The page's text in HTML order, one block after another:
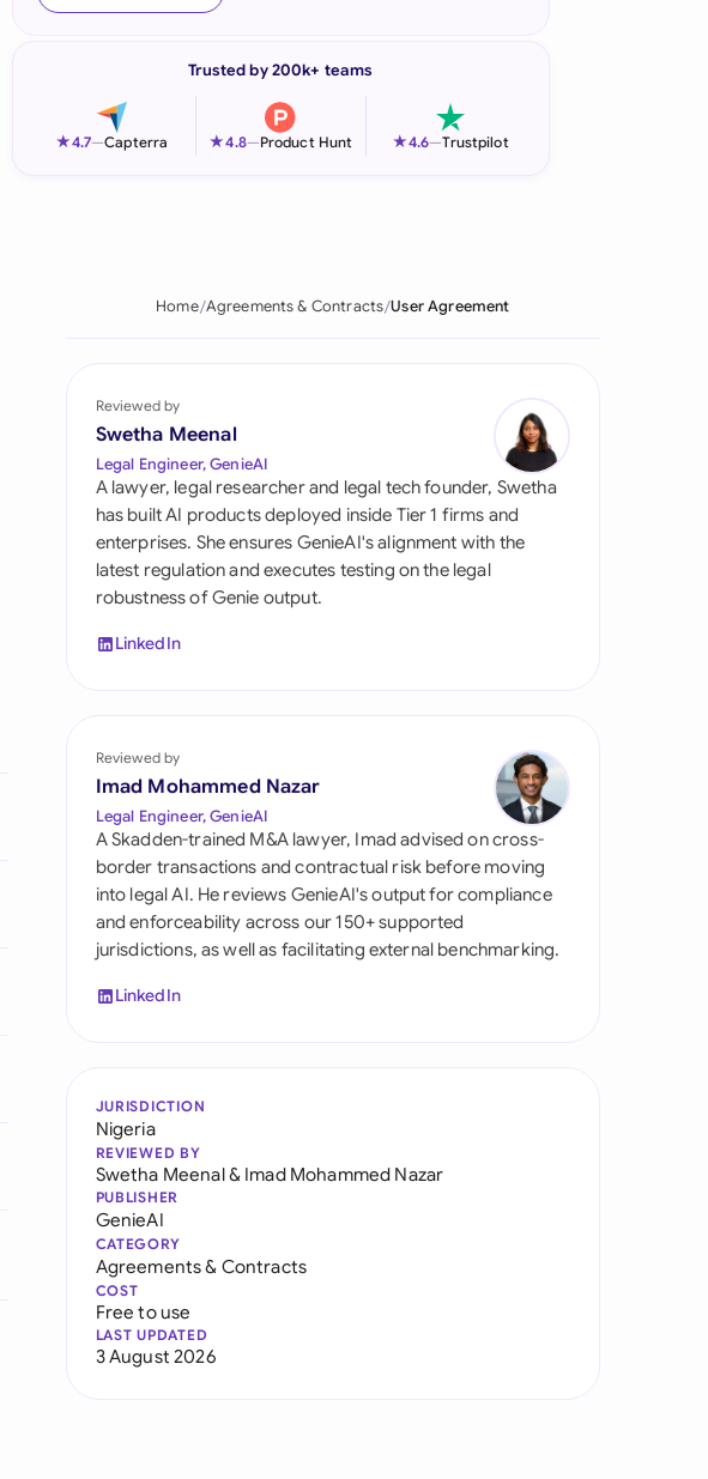
Italia
Philippines
Qatar
Saudi Arabia
Singapore
South Africa
Switzerland
United Kingdom
United States
Trusted by 200k+ teams
★4.7—Capterra ★4.8—Product Hunt ★4.6—Trustpilot
Home Agreements & Contracts User Agreement
Reviewed by
Swetha Meenal
Legal Engineer, GenieAI
A lawyer, legal researcher and legal tech founder, Swetha
has built AI products deployed inside Tier 1 firms and
enterprises. She ensures GenieAI's alignment with the
latest regulation and executes testing on the legal
robustness of Genie output.
LinkedIn
Reviewed by
Imad Mohammed Nazar
Legal Engineer, GenieAI
A Skadden-trained M&A lawyer, Imad advised on cross-
border transactions and contractual risk before moving
into legal AI. He reviews GenieAI's output for compliance
and enforceability across our 150+ supported
jurisdictions, as well as facilitating external benchmarking.
LinkedIn
JURISDICTION
Nigeria
REVIEWED BY
Swetha Meenal& Imad Mohammed Nazar
PUBLISHER
GenieAI
CATEGORY
Agreements & Contracts
COST
Free to use
LAST UPDATED
3 August 2026